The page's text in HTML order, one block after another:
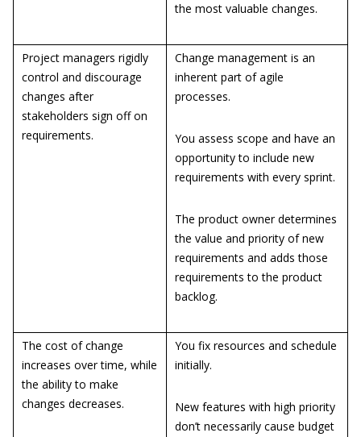
the most valuable changes.
Project managers rigidly
control and discourage
changes after
stakeholders sign off on
requirements.
Change management is an
inherent part of agile
processes.
You assess scope and have an
opportunity to include new
requirements with every sprint.
The product owner determines
the value and priority of new
requirements and adds those
requirements to the product
backlog.
The cost of change
increases over time, while
the ability to make
changes decreases.
You fix resources and schedule
initially.
New features with high priority
don’t necessarily cause budget